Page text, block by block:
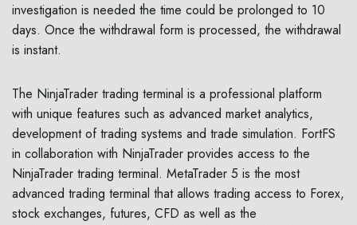
investigation is needed the time could be prolonged to 10
days. Once the withdrawal form is processed, the withdrawal
is instant.
The NinjaTrader trading terminal is a professional platform
with unique features such as advanced market analytics,
development of trading systems and trade simulation. FortFS
in collaboration with NinjaTrader provides access to the
NinjaTrader trading terminal. MetaTrader 5 is the most
advanced trading terminal that allows trading access to Forex,
stock exchanges, futures, CFD as well as the